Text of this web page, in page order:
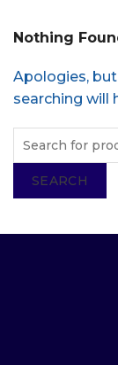
Nothing
Apologies,
searching will
SEARCH